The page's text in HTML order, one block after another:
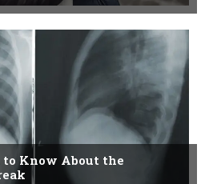
Know About the